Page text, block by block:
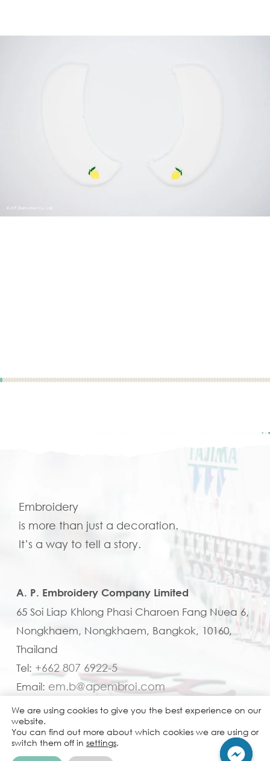
Embroidery
is more than just a decoration.
It’s a way to tell a story.
A. P. Embroidery Company Limited
65 Soi Liap Khlong Phasi Charoen Fang Nuea 6,
Nongkhaem, Nongkhaem, Bangkok, 10160,
Thailand
Tel: +662 807 6922-5
Email: em.b@apembroi.com
We are using cookies to give you the best experience on our
website.
You can find out more about which cookies we are using or
switch them off in settings.